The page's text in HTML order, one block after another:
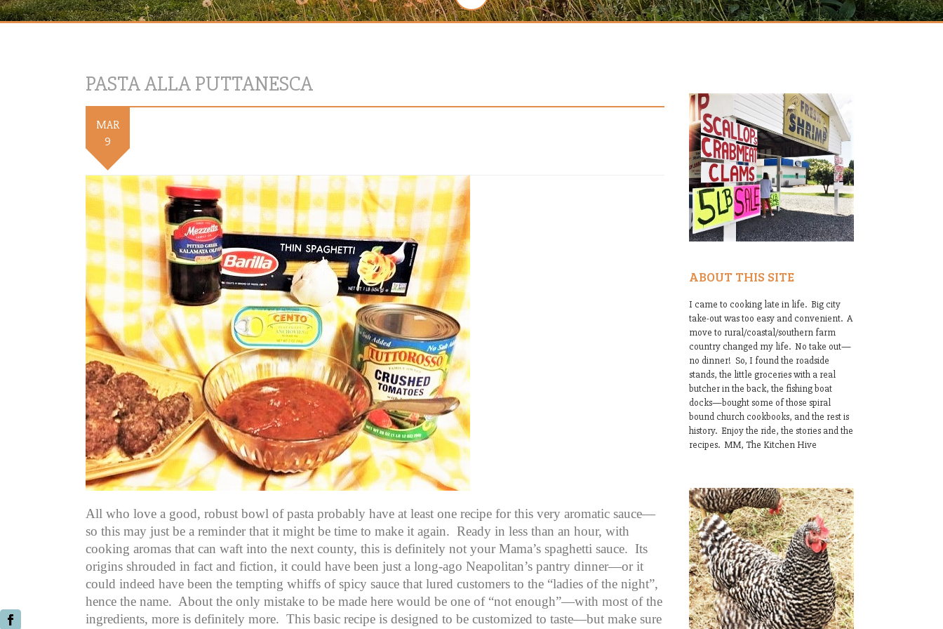
PASTA ALLA PUTTANESCA
MAR
9
All who love a good, robust bowl of pasta probably have at least one recipe for this very aromatic sauce—
so this may just be a reminder that it might be time to make it again. Ready in less than an hour, with
cooking aromas that can waft into the next county, this is definitely not your Mama’s spaghetti sauce. Its
origins shrouded in fact and fiction, it could have been just a long-ago Neapolitan’s pantry dinner—or it
could indeed have been the tempting whiffs of spicy sauce that lured customers to the “ladies of the night”,
hence the name. About the only mistake to be made here would be one of “not enough”—with most of the
ingredients, more is definitely more. This basic recipe is designed to be customized to taste—but make sure
ABOUT THIS SITE
I came to cooking late in life. Big city
take-out was too easy and convenient. A
move to rural/coastal/southern farm
country changed my life. No take out—
no dinner! So, I found the roadside
stands, the little groceries with a real
butcher in the back, the fishing boat
docks—bought some of those spiral
bound church cookbooks, and the rest is
history. Enjoy the ride, the stories and the
recipes. MM, The Kitchen Hive